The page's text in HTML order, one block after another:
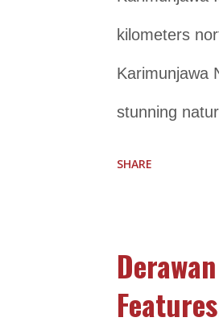
kilometers
Karimunjawa
stunning
species
Karimunjawa
SHARE